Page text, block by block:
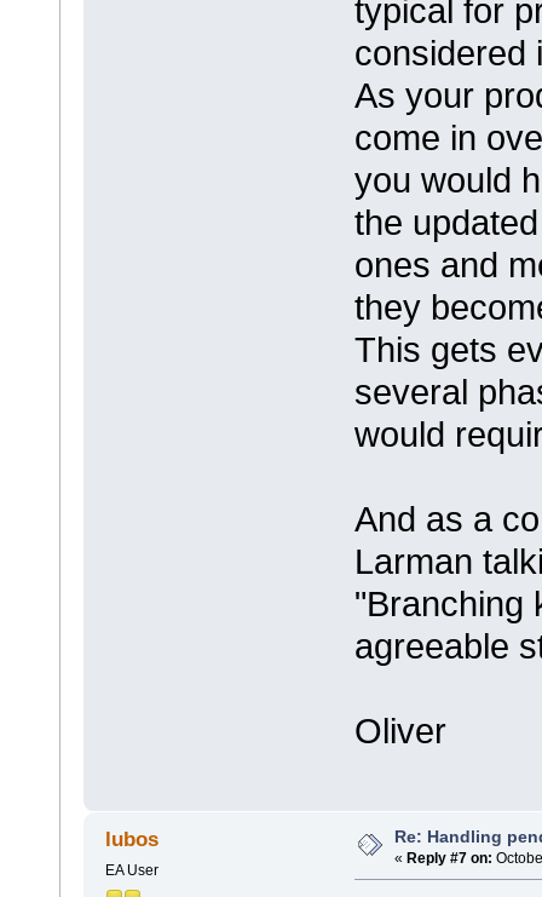
typical for
considered
As your
come in
you would
the
ones and
they
This gets
several
would
And as a
Larman
"Branching
agreeable
Oliver
lubos
EA User
Re: Handling
« Reply #7 on: